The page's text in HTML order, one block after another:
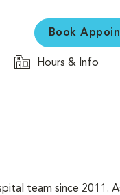
Book
Hours & Info
team since 2011.